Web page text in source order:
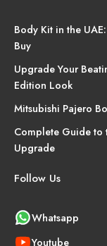
Body Kit in the
Buy
Upgrade Your
Edition Look
Mitsubishi Pajero
Complete Guide to
Upgrade
Follow Us
Whatsapp
Youtube